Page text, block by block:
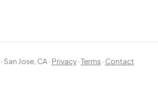
Jose, CA · Privacy ·Terms ·Contact